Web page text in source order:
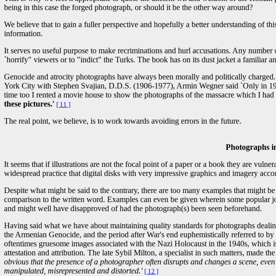
being in this case the forged photograph, or should it be the other way around?
We believe that to gain a fuller perspective and hopefully a better understanding of
information.
It serves no useful purpose to make recriminations and hurl accusations. Any
`horrify" viewers or to "indict" the Turks. The book has on its dust jacket a familiar
Genocide and atrocity photographs have always been morally and politically
York City with Stephen Svajian, D.D.S. (1906-1977), Armin Wegner said `Only in
time too I rented a movie house to show the photographs of the massacre which I
these pictures.' [ 11 ]
The real point, we believe, is to work towards avoiding errors in the future.
Photographs
It seems that if illustrations are not the focal point of a paper or a book they are
widespread practice that digital disks with very impressive graphics and imagery
Despite what might be said to the contrary, there are too many examples that might
comparison to the written word. Examples can even be given wherein some
and might well have disapproved of had the photograph(s) been seen beforehand.
Having said what we have about maintaining quality standards for photographs
the Armenian Genocide, and the period after War's end euphemistically referred to
oftentimes gruesome images associated with the Nazi Holocaust in the 1940s,
attestation and attribution. The late Sybil Milton, a specialist in such matters, made
obvious that the presence of a photographer often disrupts and changes a scene,
manipulated, misrepresented and distorted.' [ 12 ]